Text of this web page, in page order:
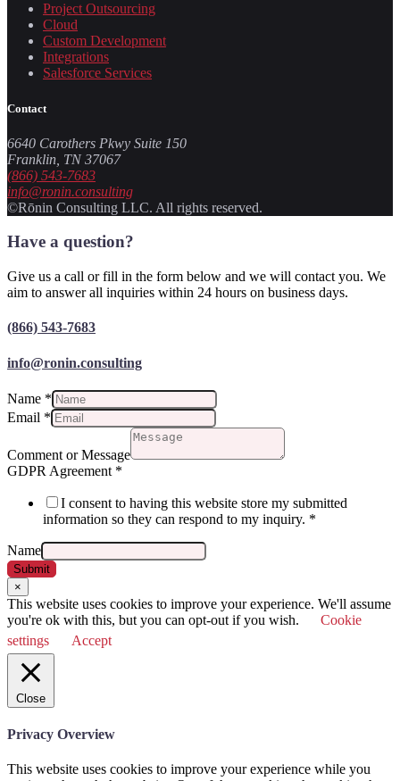
Project Outsourcing
Cloud
Custom Development
Integrations
Salesforce Services
Contact
6640 Carothers Pkwy Suite 150
Franklin, TN 37067
(866) 543-7683
info@ronin.consulting
©Rōnin Consulting LLC. All rights reserved.
Have a question?
Give us a call or fill in the form below and we will contact you. We
aim to answer all inquiries within 24 hours on business days.
(866) 543-7683
info@ronin.consulting
Name *
Email *
Comment or Message
GDPR Agreement *
I consent to having this website store my submitted
information so they can respond to my inquiry. *
Name
Submit
×
This website uses cookies to improve your experience. We'll assume
you're ok with this, but you can opt-out if you wish.
Cookie
settings
Accept
Close
Privacy Overview
This website uses cookies to improve your experience while you